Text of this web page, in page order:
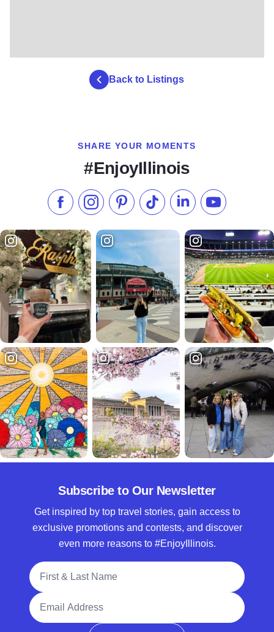
Back to Listings
SHARE YOUR MOMENTS
#EnjoyIllinois
Like us on Facebook
Follow us on Instagram
Check our Pinterest
Follow us on TikTok
Follow us onSubscribe to
Subscribe to Our Newsletter
Get inspired by top travel stories, gain access to
exclusive promotions and contests, and discover
even more reasons to #EnjoyIllinois.
Full Name
Email Address